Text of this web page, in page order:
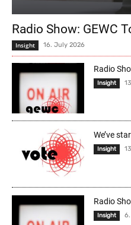
Radio Show: GEWC
Insight 16. July 2026
Radio
Insight
We’ve
Insight
Radio
Insight